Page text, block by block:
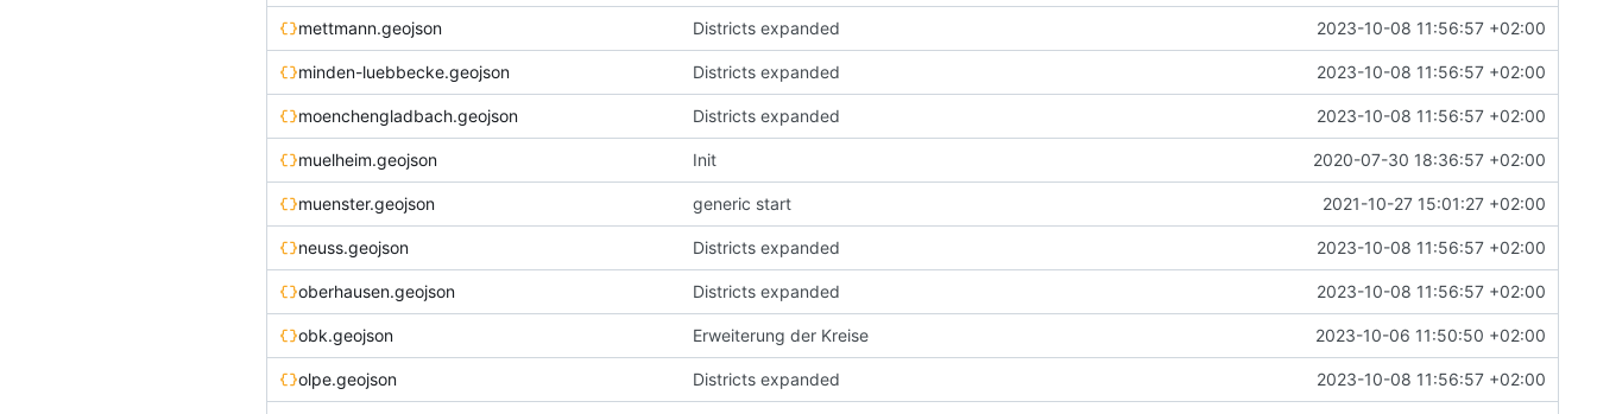
mettmann.geojson Districts expanded 2023-10-08 11:56:57 +02:00
minden-luebbecke.geojson Districts expanded 2023-10-08 11:56:57 +02:00
moenchengladbach.geojson Districts expanded 2023-10-08 11:56:57 +02:00
muelheim.geojson Init 2020-07-30 18:36:57 +02:00
muenster.geojson generic start 2021-10-27 15:01:27 +02:00
neuss.geojson Districts expanded 2023-10-08 11:56:57 +02:00
oberhausen.geojson Districts expanded 2023-10-08 11:56:57 +02:00
obk.geojson Erweiterung der Kreise 2023-10-06 11:50:50 +02:00
olpe.geojson Districts expanded 2023-10-08 11:56:57 +02:00